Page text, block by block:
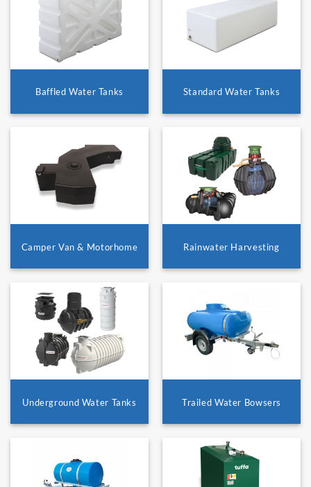
Baffled Water Tanks Standard Water Tanks
Camper Van & Motorhome Rainwater Harvesting
Underground Water Tanks Trailed Water Bowsers